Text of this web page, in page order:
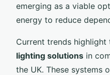
emerging as a viable
energy to reduce
Current trends
lighting solutions in
the UK. These systems